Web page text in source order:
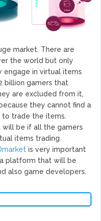
market. There are
the world but only
engage in virtual items
billion gamers that
are excluded from it,
they cannot find a
trade the items.
will be if all the gamers
items trading
is very important
platform that will be
also game developers.